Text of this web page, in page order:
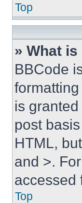
Top
» What
BBCode
is
post
HTML,
and >.
accessed
Top